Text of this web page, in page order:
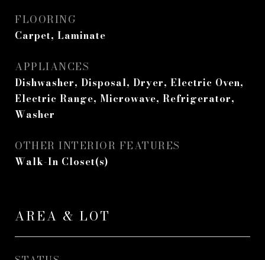
FLOORING
Carpet, Laminate
APPLIANCES
Dishwasher, Disposal, Dryer, Electric Oven,
Electric Range, Microwave, Refrigerator,
Washer
OTHER INTERIOR FEATURES
Walk-In Closet(s)
AREA & LOT